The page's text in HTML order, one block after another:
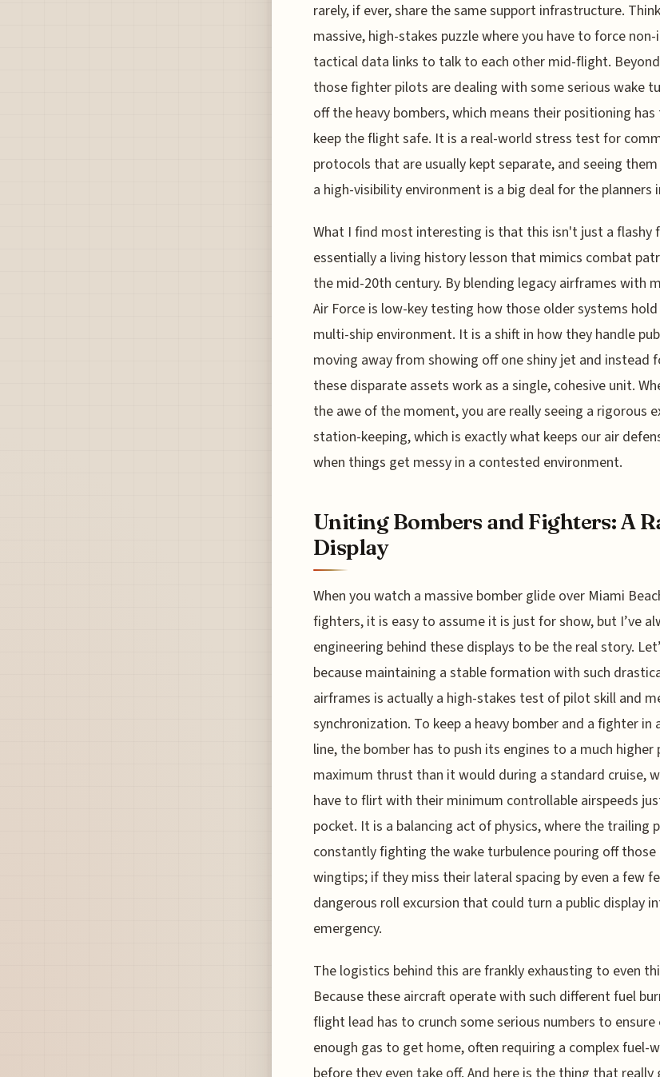
rarely, if ever, share the same support infrastructure.
massive, high-stakes puzzle where you have to force
tactical data links to talk to each other mid-flight.
those fighter pilots are dealing with some serious wake
off the heavy bombers, which means their positioning
keep the flight safe. It is a real-world stress test for
protocols that are usually kept separate, and seeing
a high-visibility environment is a big deal for the planners
What I find most interesting is that this isn't just a flashy
essentially a living history lesson that mimics combat
the mid-20th century. By blending legacy airframes with
Air Force is low-key testing how those older systems hold
multi-ship environment. It is a shift in how they handle
moving away from showing off one shiny jet and instead
these disparate assets work as a single, cohesive unit.
the awe of the moment, you are really seeing a rigorous
station-keeping, which is exactly what keeps our air
when things get messy in a contested environment.
Uniting Bombers and Fighters: A
Display
When you watch a massive bomber glide over Miami
fighters, it is easy to assume it is just for show, but I’ve
engineering behind these displays to be the real story.
because maintaining a stable formation with such
airframes is actually a high-stakes test of pilot skill and
synchronization. To keep a heavy bomber and a fighter in
line, the bomber has to push its engines to a much
maximum thrust than it would during a standard cruise,
have to flirt with their minimum controllable airspeeds
pocket. It is a balancing act of physics, where the trailing
constantly fighting the wake turbulence pouring off those
wingtips; if they miss their lateral spacing by even a few
dangerous roll excursion that could turn a public display
emergency.
The logistics behind this are frankly exhausting to even
Because these aircraft operate with such different fuel
flight lead has to crunch some serious numbers to ensure
enough gas to get home, often requiring a complex fuel-